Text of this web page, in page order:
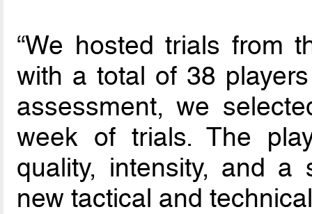
“We hosted trials from
with a total of 38
assessment, we
week of trials. The
quality, intensity, and a
new tactical and